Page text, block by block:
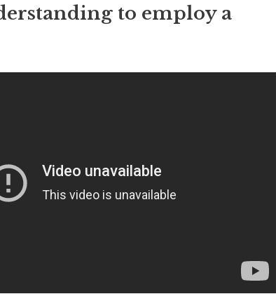
to employ a